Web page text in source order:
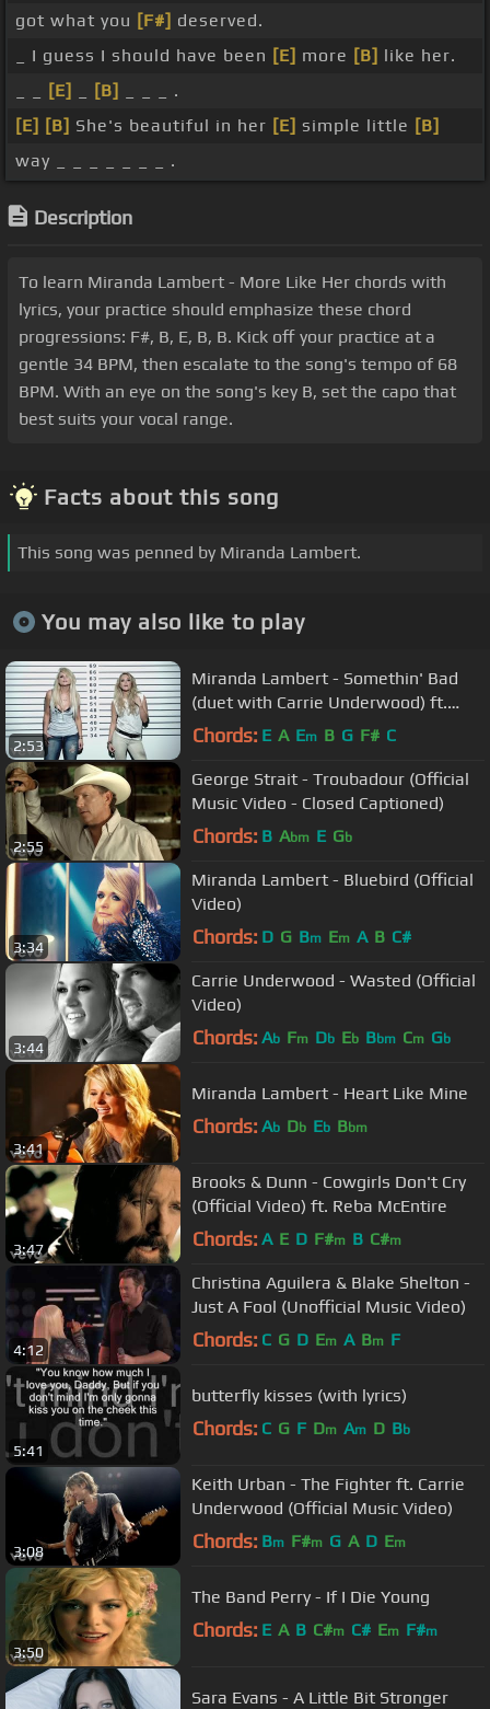
got what you [F#] deserved.
_ I guess I should have been [E] more [B] like her.
[E] [B]
_ _ _ .
[E] [B] She's beautiful in her [E] simple little [B]
way _ _ _ _ _ _ _ .
Description
To learn Miranda Lambert - More Like Her chords with
lyrics, your practice should emphasize these chord
progressions: F#, B, E, B, B. Kick off your practice at a
gentle 34 BPM, then escalate to the song's tempo of 68
BPM. With an eye on the song's key B, set the capo that
best suits your vocal range.
Facts about this song
This song was penned by Miranda Lambert.
You may also like to play
2:53
Miranda Lambert - Somethin' Bad
(duet with Carrie Underwood) ft.
Carrie Underwood
Chords: E A Em B G F# C
2:55
George Strait - Troubadour (Official
Music Video - Closed Captioned)
Chords: B Abm E Gb
3:34
Miranda Lambert - Bluebird (Official
Video)
Chords: D G Bm Em A B C#
3:44
Carrie Underwood - Wasted (Official
Video)
Chords: Ab Fm Db Eb Bbm Cm Gb
3:41
Miranda Lambert - Heart Like Mine
Chords: Ab Db Eb Bbm
3:47
Brooks & Dunn - Cowgirls Don't Cry
(Official Video) ft. Reba McEntire
Chords: A E D F#m B C#m
4:12
Christina Aguilera & Blake Shelton -
Just A Fool (Unofficial Music Video)
Chords: C G D Em A Bm F
5:41
butterfly kisses (with lyrics)
Chords: C G F Dm Am D Bb
3:08
Keith Urban - The Fighter ft. Carrie
Underwood (Official Music Video)
Chords: Bm F#m G A D Em
3:50
The Band Perry - If I Die Young
Chords: E A B C#m C# Em F#m
Sara Evans - A Little Bit Stronger